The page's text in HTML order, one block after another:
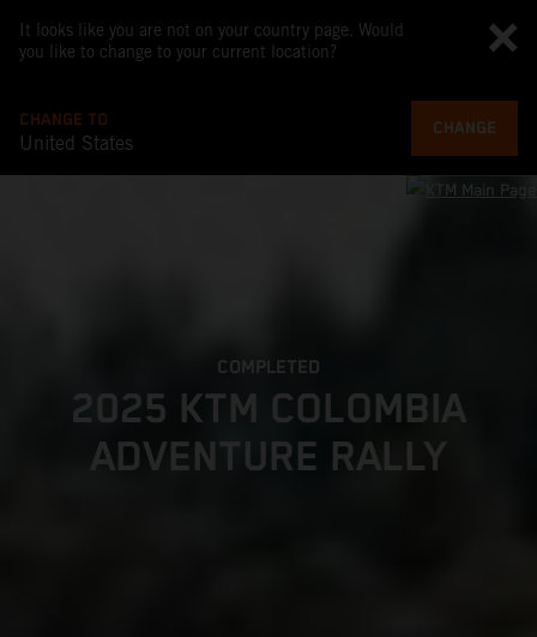
It looks like you are not on your country page. Would
you like to change to your current location?
CHANGE TO
United States
CHANGE
COMPLETED
2025 KTM COLOMBIA
ADVENTURE RALLY